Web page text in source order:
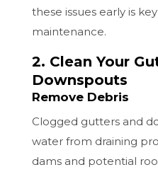
these issues early is
maintenance.
2. Clean Your
Downspouts
Remove Debris
Clogged gutters and
water from draining
dams and potential